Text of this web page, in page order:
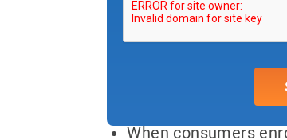
Experian
When consumers